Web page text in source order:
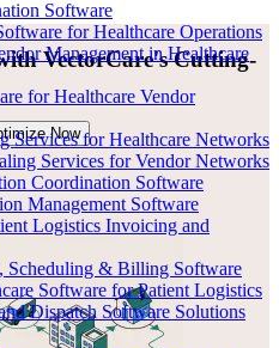
Software
for Healthcare Operations
Management in Healthcare
for Healthcare Vendor
Services for Healthcare Networks
Services for Vendor Networks
Coordination Software
Management Software
Logistics Invoicing and
Scheduling & Billing Software
Software for Patient Logistics
Dispatch Software Solutions
VectorCare's Cutting-
Now